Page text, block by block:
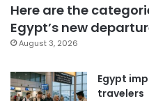
Here are the
Egypt’s new
August 3, 2026
Egypt
travelers